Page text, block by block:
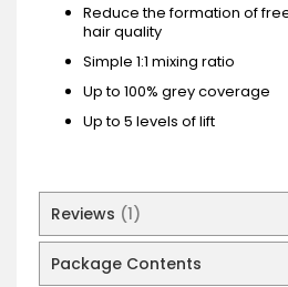
Reduce the formation of
hair quality
Simple 1:1 mixing ratio
Up to 100% grey coverage
Up to 5 levels of lift
Reviews 1
Package Contents